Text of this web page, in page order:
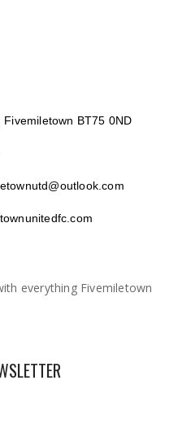
Fivemiletown BT75 0ND
everything Fivemiletown